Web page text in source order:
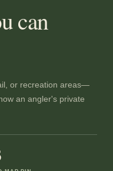
can
or recreation areas—
an angler's private